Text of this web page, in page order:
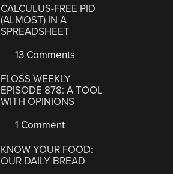
CALCULUS-FREE PID
(ALMOST) IN A
SPREADSHEET
13 Comments
FLOSS WEEKLY
EPISODE 878: A TOOL
WITH OPINIONS
1 Comment
KNOW YOUR FOOD:
OUR DAILY BREAD